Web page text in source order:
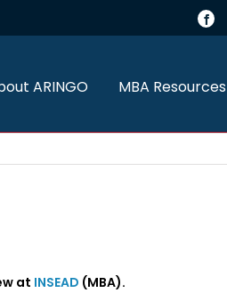
ARINGO MBA Resources
at INSEAD (MBA).